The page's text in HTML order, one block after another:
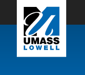
Skip to Main Content